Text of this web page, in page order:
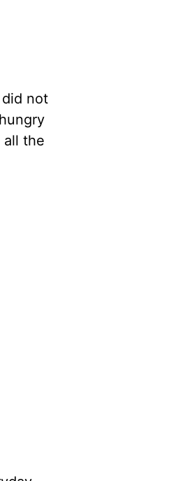
not
all the